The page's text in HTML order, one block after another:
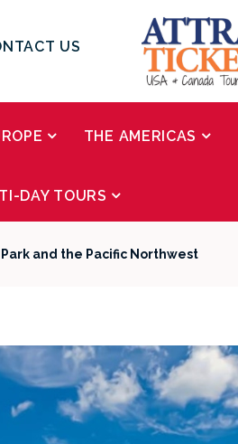
US
THE AMERICAS
DAY TOURS
and the Pacific Northwest